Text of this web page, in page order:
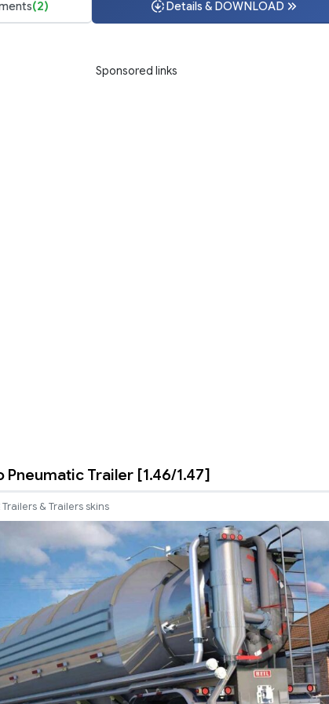
(2) Details & DOWNLOAD
Sponsored links
Pneumatic Trailer [1.46/1.47]
Trailers & Trailers skins